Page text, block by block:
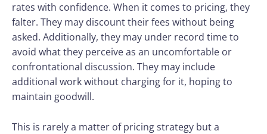
rates with confidence. When it comes to pricing, they
falter. They may discount their fees without being
asked. Additionally, they may under record time to
avoid what they perceive as an uncomfortable or
confrontational discussion. They may include
additional work without charging for it, hoping to
maintain goodwill.
This is rarely a matter of pricing strategy but a